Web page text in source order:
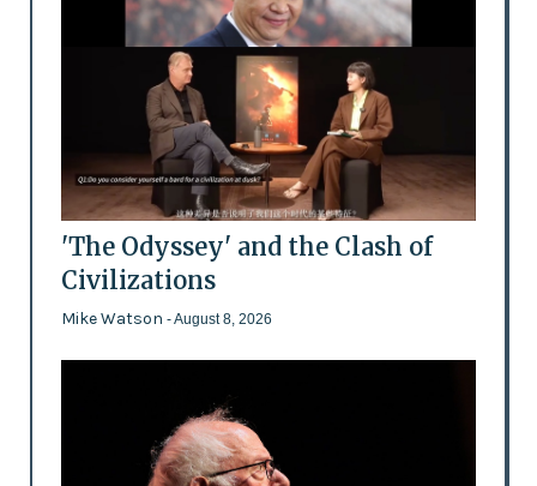
'The Odyssey' and the Clash of
Civilizations
Mike Watson - August 8, 2026